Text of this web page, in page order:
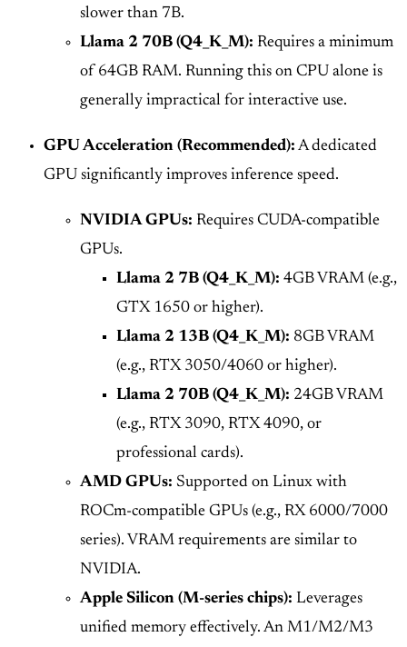
slower than 7B.
Llama 2 70B (Q4_K_M): Requires a minimum
of 64GB RAM. Running this on CPU alone is
generally impractical for interactive use.
GPU Acceleration (Recommended): A dedicated
GPU significantly improves inference speed.
NVIDIA GPUs: Requires CUDA-compatible
GPUs.
Llama 2 7B (Q4_K_M): 4GB VRAM (e.g.,
GTX 1650 or higher).
Llama 2 13B (Q4_K_M): 8GB VRAM
(e.g., RTX 3050/4060 or higher).
Llama 2 70B (Q4_K_M): 24GB VRAM
(e.g., RTX 3090, RTX 4090, or
professional cards).
AMD GPUs: Supported on Linux with
ROCm-compatible GPUs (e.g., RX 6000/7000
series). VRAM requirements are similar to
NVIDIA.
Apple Silicon (M-series chips): Leverages
unified memory effectively. An M1/M2/M3